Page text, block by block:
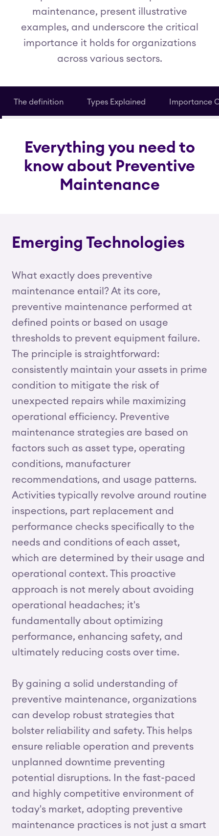
maintenance, present illustrative
examples, and underscore the critical
importance it holds for organizations
across various sectors.
The definition Types Explained Importance
Everything you need to
know about Preventive
Maintenance
Emerging Technologies
What exactly does preventive
maintenance entail? At its core,
preventive maintenance performed at
defined points or based on usage
thresholds to prevent equipment failure.
The principle is straightforward:
consistently maintain your assets in prime
condition to mitigate the risk of
unexpected repairs while maximizing
operational efficiency. Preventive
maintenance strategies are based on
factors such as asset type, operating
conditions, manufacturer
recommendations, and usage patterns.
Activities typically revolve around routine
inspections, part replacement and
performance checks specifically to the
needs and conditions of each asset,
which are determined by their usage and
operational context. This proactive
approach is not merely about avoiding
operational headaches; it's
fundamentally about optimizing
performance, enhancing safety, and
ultimately reducing costs over time.
By gaining a solid understanding of
preventive maintenance, organizations
can develop robust strategies that
bolster reliability and safety. This helps
ensure reliable operation and prevents
unplanned downtime preventing
potential disruptions. In the fast-paced
and highly competitive environment of
today's market, adopting preventive
maintenance practices is not just a smart